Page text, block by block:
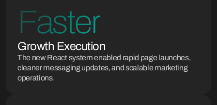
Faster
Growth Execution
The new React system enabled rapid page launches,
cleaner messaging updates, and scalable marketing
operations.